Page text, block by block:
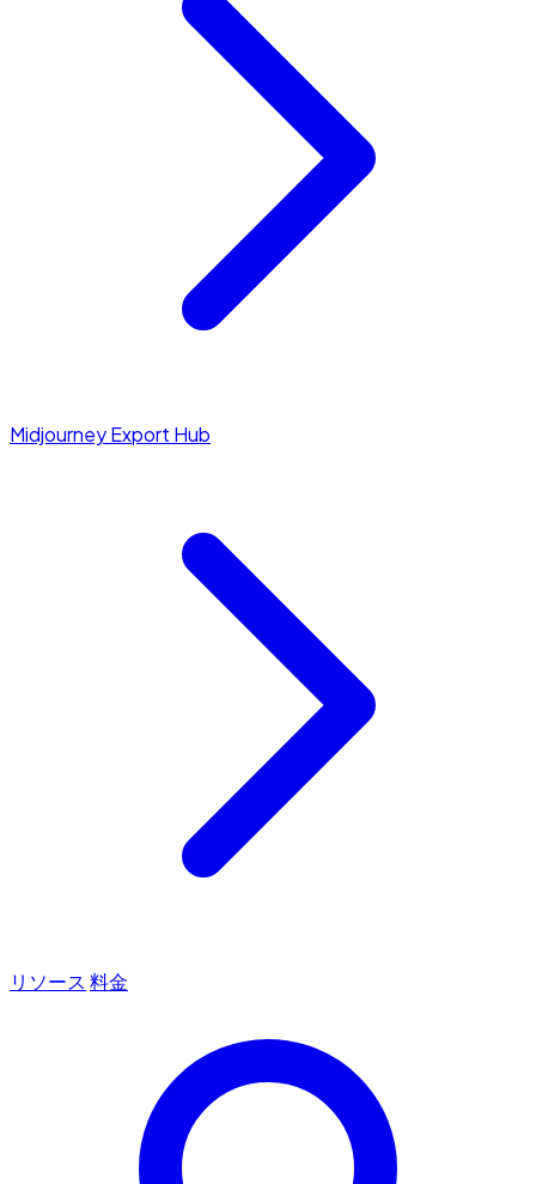
Midjourney Export Hub
リソース 料金